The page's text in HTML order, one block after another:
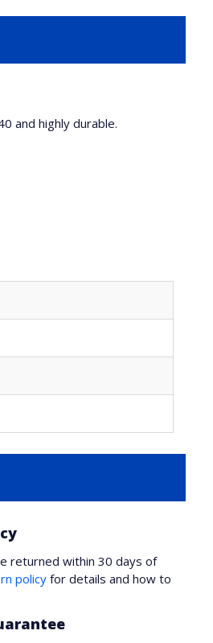
and highly durable.
returned within 30 days of
policy for details and how to